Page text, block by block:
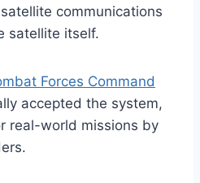
communications
satellite itself.
Forces Command
accepted the system,
real-world missions by